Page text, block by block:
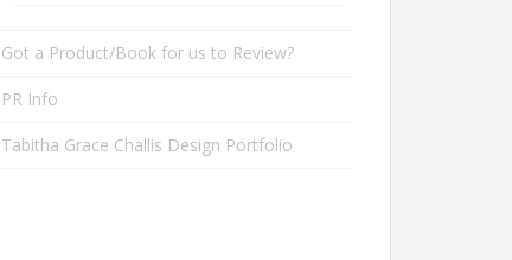
Got a Product/Book for us to Review?
PR Info
Tabitha Grace Challis Design Portfolio